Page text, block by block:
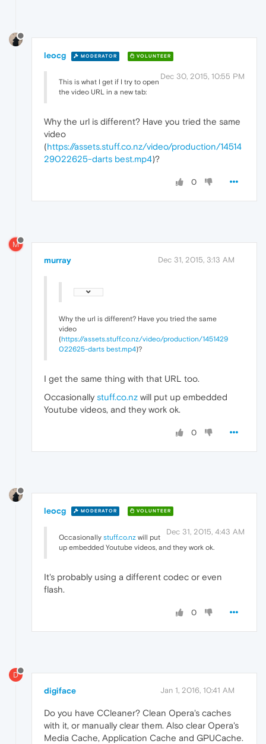
leocg MODERATOR VOLUNTEER
Dec 30, 2015, 10:55 PM
This is what I get if I try to open
the video URL in a new tab:
Why the url is different? Have you tried the same
video
(https://assets.stuff.co.nz/video/production/14514
29022625-darts best.mp4)?
0
M
murray Dec 31, 2015, 3:13 AM
Why the url is different? Have you tried the same
video
(https://assets.stuff.co.nz/video/production/1451429
022625-darts best.mp4)?
I get the same thing with that URL too.
Occasionally stuff.co.nz will put up embedded
Youtube videos, and they work ok.
0
leocg MODERATOR VOLUNTEER
Dec 31, 2015, 4:43 AM
Occasionally stuff.co.nz will put
up embedded Youtube videos, and they work ok.
It's probably using a different codec or even
flash.
0
D
digiface Jan 1, 2016, 10:41 AM
Do you have CCleaner? Clean Opera's caches
with it, or manually clear them. Also clear Opera's
Media Cache, Application Cache and GPUCache.